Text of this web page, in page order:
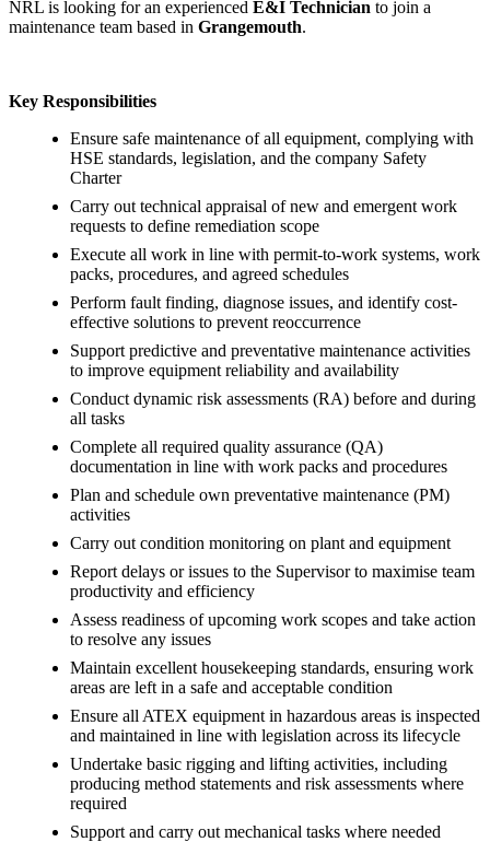
NRL is looking for an experienced E&I Technician to join a
maintenance team based in Grangemouth.
Key Responsibilities
Ensure safe maintenance of all equipment, complying with
HSE standards, legislation, and the company Safety
Charter
Carry out technical appraisal of new and emergent work
requests to define remediation scope
Execute all work in line with permit-to-work systems, work
packs, procedures, and agreed schedules
Perform fault finding, diagnose issues, and identify cost-
effective solutions to prevent reoccurrence
Support predictive and preventative maintenance activities
to improve equipment reliability and availability
Conduct dynamic risk assessments (RA) before and during
all tasks
Complete all required quality assurance (QA)
documentation in line with work packs and procedures
Plan and schedule own preventative maintenance (PM)
activities
Carry out condition monitoring on plant and equipment
Report delays or issues to the Supervisor to maximise team
productivity and efficiency
Assess readiness of upcoming work scopes and take action
to resolve any issues
Maintain excellent housekeeping standards, ensuring work
areas are left in a safe and acceptable condition
Ensure all ATEX equipment in hazardous areas is inspected
and maintained in line with legislation across its lifecycle
Undertake basic rigging and lifting activities, including
producing method statements and risk assessments where
required
Support and carry out mechanical tasks where needed